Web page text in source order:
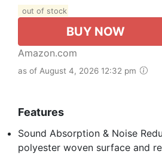
out of stock
BUY NOW
Amazon.com
as of August 4, 2026 12:32 pm
Features
Sound Absorption & Noise
polyester woven surface and